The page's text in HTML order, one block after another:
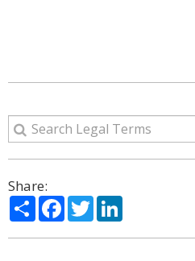
Share:
ShareFacebook
Twitter